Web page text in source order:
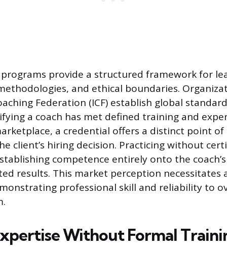
provide a structured framework for
and ethical boundaries.
Federation (ICF) establish global
a coach has met defined training and
a credential offers a distinct point
client’s hiring decision. Practicing without
competence entirely onto the
results. This market perception necessitates
professional skill and reliability to
Without Formal